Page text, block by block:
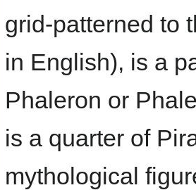
grid-patterned to
in English), is a
Phaleron or
is a quarter of
mythological